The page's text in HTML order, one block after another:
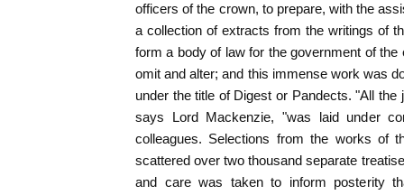
officers of the crown, to prepare, with the
a collection of extracts from the writings of
form a body of law for the government of
omit and alter; and this immense work was
under the title of Digest or Pandects. "All
says Lord Mackenzie, "was laid under
colleagues. Selections from the works of
scattered over two thousand separate
and care was taken to inform posterity